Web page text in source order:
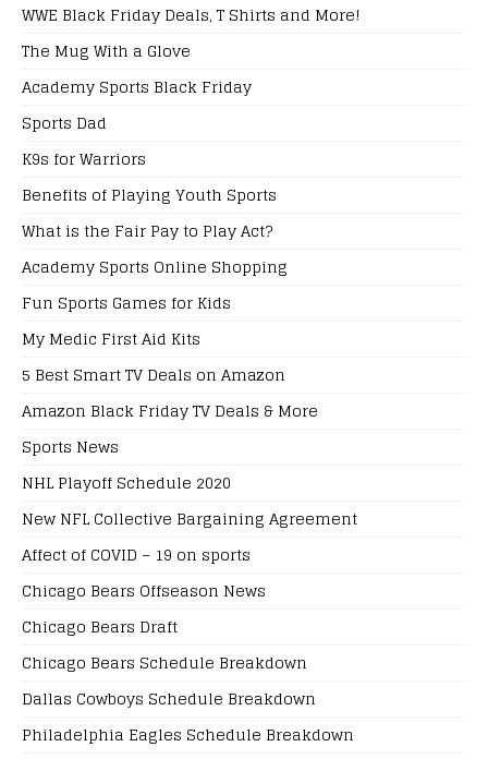
WWE Black Friday Deals, T Shirts and More!
The Mug With a Glove
Academy Sports Black Friday
Sports Dad
K9s for Warriors
Benefits of Playing Youth Sports
What is the Fair Pay to Play Act?
Academy Sports Online Shopping
Fun Sports Games for Kids
My Medic First Aid Kits
5 Best Smart TV Deals on Amazon
Amazon Black Friday TV Deals & More
Sports News
NHL Playoff Schedule 2020
New NFL Collective Bargaining Agreement
Affect of COVID – 19 on sports
Chicago Bears Offseason News
Chicago Bears Draft
Chicago Bears Schedule Breakdown
Dallas Cowboys Schedule Breakdown
Philadelphia Eagles Schedule Breakdown